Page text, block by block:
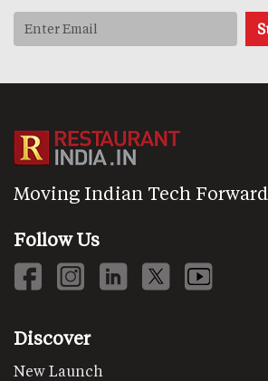
Moving Indian Tech Forward
Follow Us
Discover
New Launch